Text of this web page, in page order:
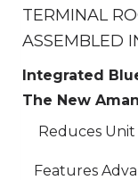
TERMINAL
ASSEMBLED
Integrated
The New
Reduces
Features